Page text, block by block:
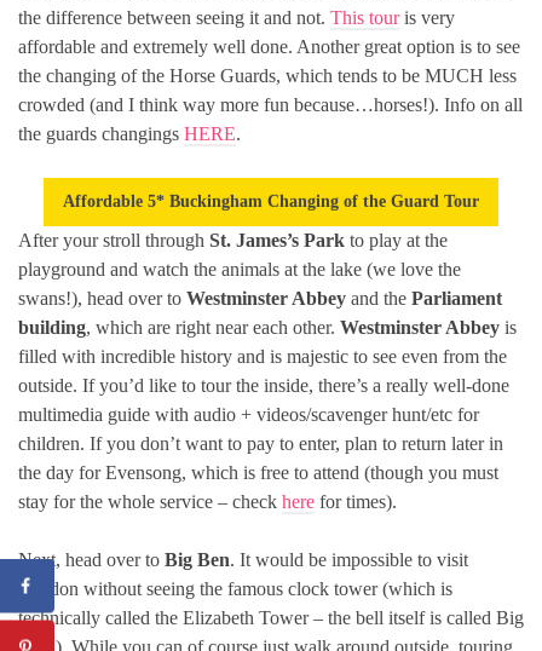
the difference between seeing it and not. This touris very
affordable and extremely well done. Another great option is to see
the changing of the Horse Guards, which tends to be MUCH less
crowded (and I think way more fun because…horses!). Info on all
the guards changings HERE.
Affordable 5* Buckingham Changing of the Guard Tour
After your stroll through St. James’s Park to play at the
playground and watch the animals at the lake (we love the
swans!), head over to Westminster Abbey and the Parliament
building, which are right near each other. Westminster Abbey is
filled with incredible history and is majestic to see even from the
outside. If you’d like to tour the inside, there’s a really well-done
multimedia guide with audio + videos/scavenger hunt/etc for
children. If you don’t want to pay to enter, plan to return later in
the day for Evensong, which is free to attend (though you must
stay for the whole service – check here for times).
Next, head over to Big Ben. It would be impossible to visit
London without seeing the famous clock tower (which is
technically called the Elizabeth Tower – the bell itself is called Big
Ben!). While you can of course just walk around outside, touring